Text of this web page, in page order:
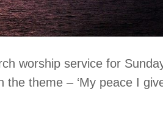
worship service for
the theme – ‘My peace I